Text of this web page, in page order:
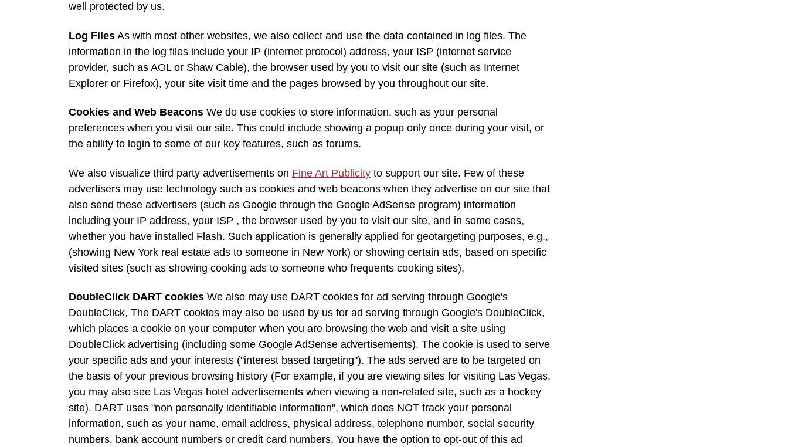
well protected by us.
Log Files As with most other websites, we also collect and use the data contained in log files. The
information in the log files include your IP (internet protocol) address, your ISP (internet service
provider, such as AOL or Shaw Cable), the browser used by you to visit our site (such as Internet
Explorer or Firefox), your site visit time and the pages browsed by you throughout our site.
Cookies and Web Beacons We do use cookies to store information, such as your personal
preferences when you visit our site. This could include showing a popup only once during your visit, or
the ability to login to some of our key features, such as forums.
We also visualize third party advertisements on Fine Art Publicity to support our site. Few of these
advertisers may use technology such as cookies and web beacons when they advertise on our site that
also send these advertisers (such as Google through the Google AdSense program) information
including your IP address, your ISP , the browser used by you to visit our site, and in some cases,
whether you have installed Flash. Such application is generally applied for geotargeting purposes, e.g.,
(showing New York real estate ads to someone in New York) or showing certain ads, based on specific
visited sites (such as showing cooking ads to someone who frequents cooking sites).
DoubleClick DART cookies We also may use DART cookies for ad serving through Google's
DoubleClick, The DART cookies may also be used by us for ad serving through Google's DoubleClick,
which places a cookie on your computer when you are browsing the web and visit a site using
DoubleClick advertising (including some Google AdSense advertisements). The cookie is used to serve
your specific ads and your interests ("interest based targeting"). The ads served are to be targeted on
the basis of your previous browsing history (For example, if you are viewing sites for visiting Las Vegas,
you may also see Las Vegas hotel advertisements when viewing a non-related site, such as a hockey
site). DART uses "non personally identifiable information", which does NOT track your personal
information, such as your name, email address, physical address, telephone number, social security
numbers, bank account numbers or credit card numbers. You have the option to opt-out of this ad